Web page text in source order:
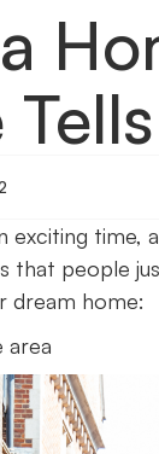
exciting
that people
dream home:
area